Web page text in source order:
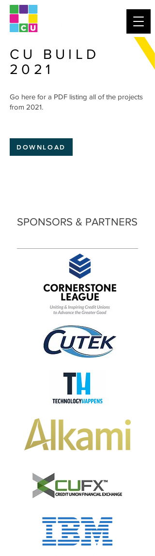
CU BUILD
2021
Go here for a PDF listing all of the projects
from 2021.
DOWNLOAD
SPONSORS & PARTNERS